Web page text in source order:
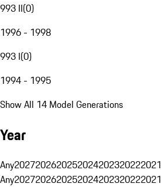
993 II(0)
1996 - 1998
993 I(0)
1994 - 1995
Show All 14 Model Generations
Year
Any2027202620252024202320222021
Any2027202620252024202320222021